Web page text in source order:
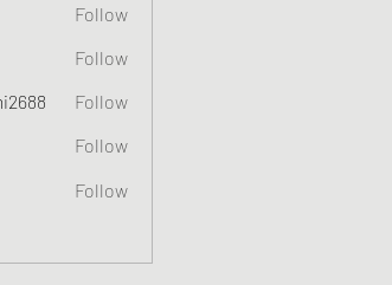
Follow
Follow
Follow
Follow
Follow